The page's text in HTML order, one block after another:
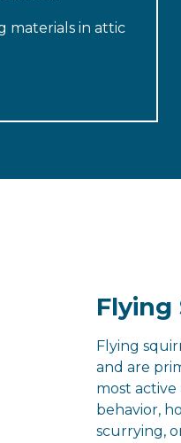
materials in attic
Flying
Flying
and are
most
behavior,
scurrying,